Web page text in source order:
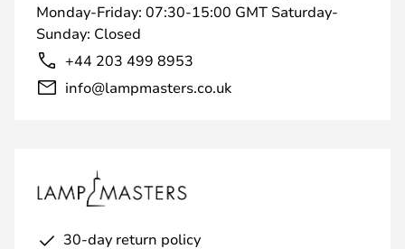
Monday-Friday: 07:30-15:00 GMT Saturday-
Sunday: Closed
+44 203 499 8953
info@lampmasters.co.uk
30-day return policy